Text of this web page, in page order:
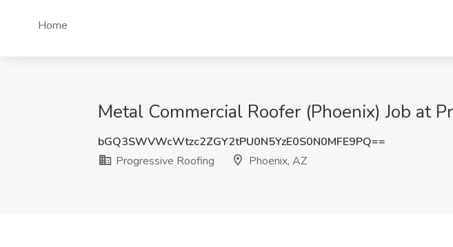
Home
Metal Commercial Roofer (Phoenix) Job at
bGQ3SWVWcWtzc2ZGY2tPU0N5YzE0S0N0MFE9PQ==
Progressive Roofing
Phoenix, AZ